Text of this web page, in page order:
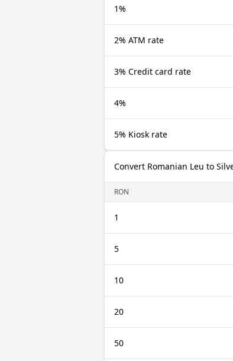
1%
2% ATM rate
3% Credit card rate
4%
5% Kiosk rate
Convert Romanian Leu to
RON
1
5
10
20
50